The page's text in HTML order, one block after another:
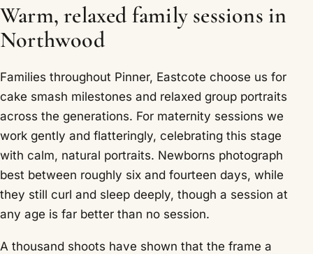
Warm, relaxed family sessions in
Northwood
Families throughout Pinner, Eastcote choose us for
cake smash milestones and relaxed group portraits
across the generations. For maternity sessions we
work gently and flatteringly, celebrating this stage
with calm, natural portraits. Newborns photograph
best between roughly six and fourteen days, while
they still curl and sleep deeply, though a session at
any age is far better than no session.
A thousand shoots have shown that the frame a